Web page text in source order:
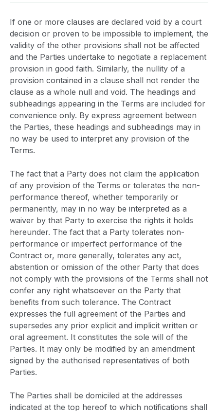
If one or more clauses are declared void by a court
decision or proven to be impossible to implement, the
validity of the other provisions shall not be affected
and the Parties undertake to negotiate a replacement
provision in good faith. Similarly, the nullity of a
provision contained in a clause shall not render the
clause as a whole null and void. The headings and
subheadings appearing in the Terms are included for
convenience only. By express agreement between
the Parties, these headings and subheadings may in
no way be used to interpret any provision of the
Terms.
The fact that a Party does not claim the application
of any provision of the Terms or tolerates the non-
performance thereof, whether temporarily or
permanently, may in no way be interpreted as a
waiver by that Party to exercise the rights it holds
hereunder. The fact that a Party tolerates non-
performance or imperfect performance of the
Contract or, more generally, tolerates any act,
abstention or omission of the other Party that does
not comply with the provisions of the Terms shall not
confer any right whatsoever on the Party that
benefits from such tolerance. The Contract
expresses the full agreement of the Parties and
supersedes any prior explicit and implicit written or
oral agreement. It constitutes the sole will of the
Parties. It may only be modified by an amendment
signed by the authorised representatives of both
Parties.
The Parties shall be domiciled at the addresses
indicated at the top hereof to which notifications shall